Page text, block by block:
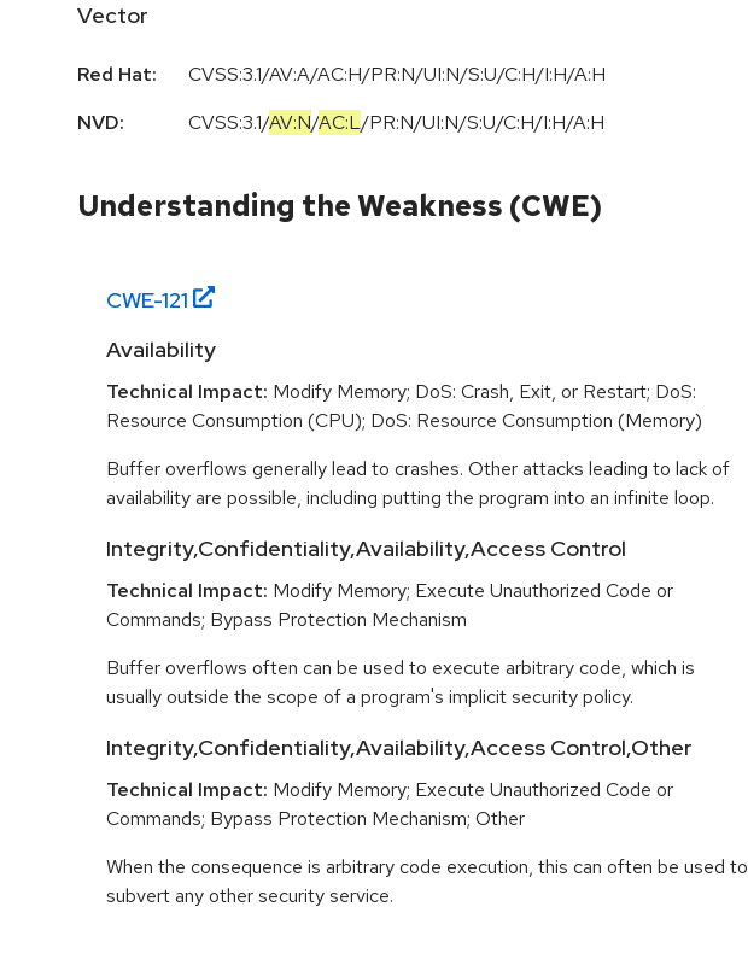
Vector
Red Hat:
CVSS:3.1/AV:A/AC:H/PR:N/UI:N/S:U/C:H/I:H/A:H
NVD:
CVSS:3.1/AV:N/AC:L/PR:N/UI:N/S:U/C:H/I:H/A:H
Understanding the Weakness (CWE)
CWE-121
Availability
Technical Impact: Modify Memory; DoS: Crash, Exit, or Restart; DoS:
Resource Consumption (CPU); DoS: Resource Consumption (Memory)
Buffer overflows generally lead to crashes. Other attacks leading to lack of
availability are possible, including putting the program into an infinite loop.
Integrity,Confidentiality,Availability,Access Control
Technical Impact: Modify Memory; Execute Unauthorized Code or
Commands; Bypass Protection Mechanism
Buffer overflows often can be used to execute arbitrary code, which is
usually outside the scope of a program's implicit security policy.
Integrity,Confidentiality,Availability,Access Control,Other
Technical Impact: Modify Memory; Execute Unauthorized Code or
Commands; Bypass Protection Mechanism; Other
When the consequence is arbitrary code execution, this can often be used to
subvert any other security service.